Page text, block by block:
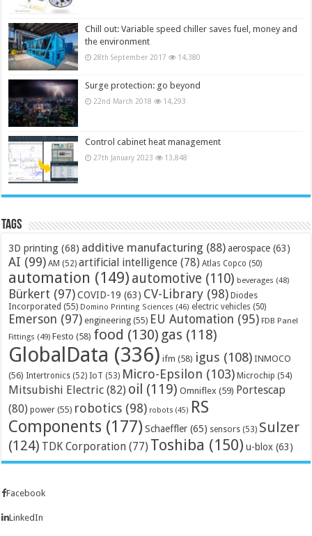
Chill out: Variable speed chiller saves fuel, money and
the environment
28th September 2017 14,380
Surge protection: go beyond
22nd March 2018 14,293
Control cabinet heat management
27th January 2023 13,848
Tags
3D printing (68) additive manufacturing (88) aerospace (63)
AI (99) AM (52) artificial intelligence (78) Atlas Copco (50)
automation (149) automotive (110) beverages (48)
Bürkert (97) COVID-19 (63) CV-Library (98) Diodes
Incorporated (55) Domino Printing Sciences (46) electric vehicles (50)
Emerson (97) engineering (55) EU Automation (95) FDB Panel
Fittings (49) Festo (58) food (130) gas (118)
GlobalData (336) ifm (58) igus (108) INMOCO
(56) Intertronics (52) IoT (53) Micro-Epsilon (103) Microchip (54)
Mitsubishi Electric (82) oil (119) Omniflex (59) Portescap
(80) power (55) robotics (98) robots (45) RS
Components (177) Schaeffler (65) sensors (53) Sulzer
(124) TDK Corporation (77) Toshiba (150) u-blox (63)
Facebook
LinkedIn